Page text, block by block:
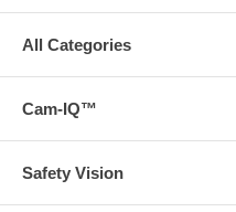
All Categories
Cam-IQ™
Safety Vision